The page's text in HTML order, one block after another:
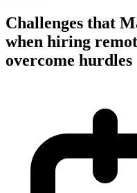
Challenges that
when hiring
overcome hurdles